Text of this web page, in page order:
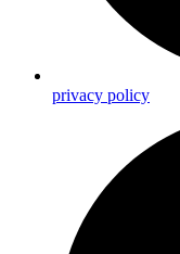
privacy policy